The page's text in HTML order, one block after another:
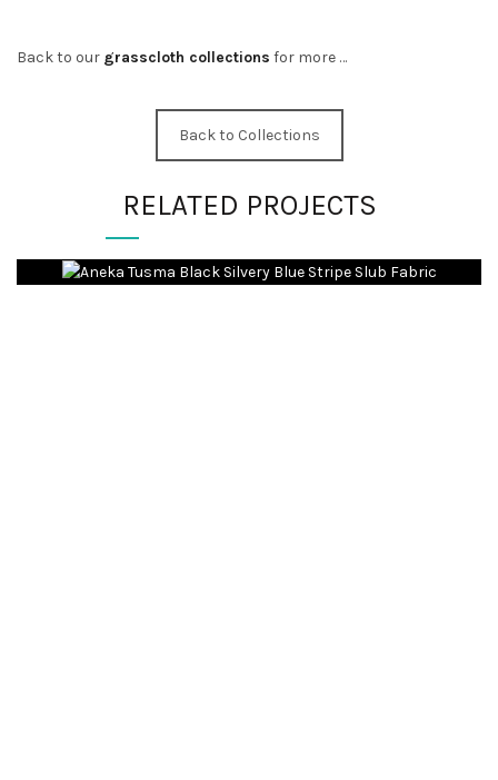
Back to our grasscloth collections for more …
Back to Collections
RELATED PROJECTS